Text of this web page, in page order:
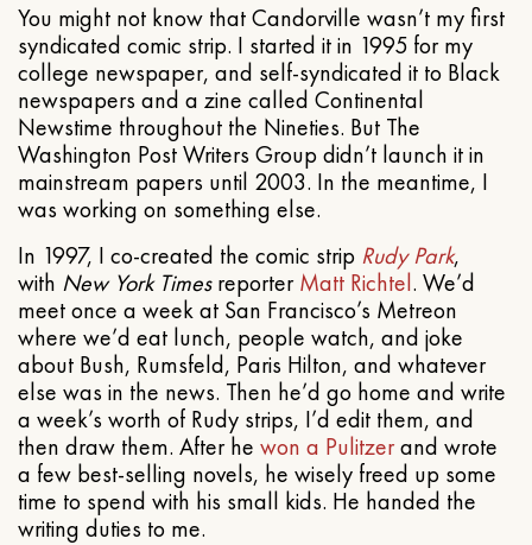
You might not know that Candorville wasn’t my first
syndicated comic strip. I started it in 1995 for my
college newspaper, and self-syndicated it to Black
newspapers and a zine called Continental
Newstime throughout the Nineties. But The
Washington Post Writers Group didn’t launch it in
mainstream papers until 2003. In the meantime, I
was working on something else.
In 1997, I co-created the comic strip Rudy Park,
with New York TimesreporterMatt Richtel. We’d
meet once a week at San Francisco’s Metreon
where we’d eat lunch, people watch, and joke
about Bush, Rumsfeld, Paris Hilton, and whatever
else was in the news. Then he’d go home and write
a week’s worth of Rudy strips, I’d edit them, and
then draw them. After he won a Pulitzerand wrote
a few best-selling novels, he wisely freed up some
time to spend with his small kids. He handed the
writing duties to me.